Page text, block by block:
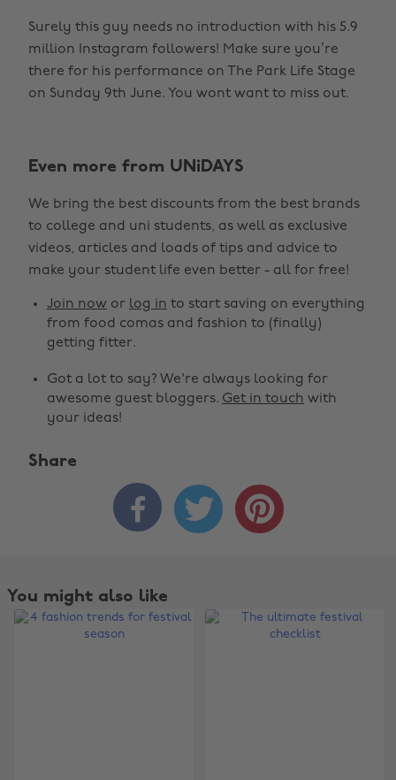
Surely this guy needs no introduction with his 5.9
million Instagram followers! Make sure you’re
there for his performance on The Park Life Stage
on Sunday 9th June. You wont want to miss out.
Even more from UNiDAYS
We bring the best discounts from the best brands
to college and uni students, as well as exclusive
videos, articles and loads of tips and advice to
make your student life even better - all for free!
Join now or log in to start saving on everything
from food comas and fashion to (finally)
getting fitter.
Got a lot to say? We're always looking for
awesome guest bloggers. Get in touch with
your ideas!
Share
  
You might also like